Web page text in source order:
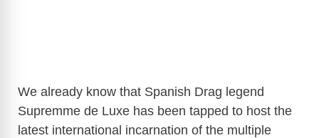
We already know that Spanish Drag legend
Supremme de Luxe has been tapped to host the
latest international incarnation of the multiple